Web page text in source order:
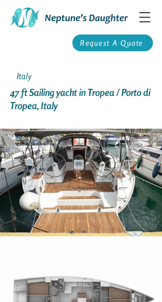
Request A Quote
Italy
47 ft Sailing yacht in Tropea / Porto di
Tropea, Italy